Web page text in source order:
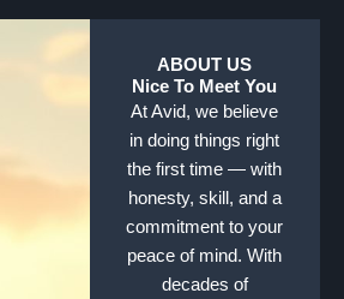
ABOUT US
Nice To Meet You
At Avid, we believe
in doing things right
the first time — with
honesty, skill, and a
commitment to your
peace of mind. With
decades of